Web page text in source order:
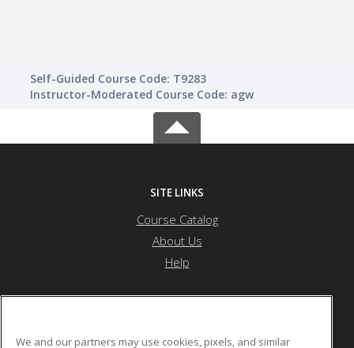
Self-Guided Course Code: T9283
Instructor-Moderated Course Code: agw
SITE LINKS
Course Catalog
About Us
Help
We and our partners may use cookies, pixels, and similar